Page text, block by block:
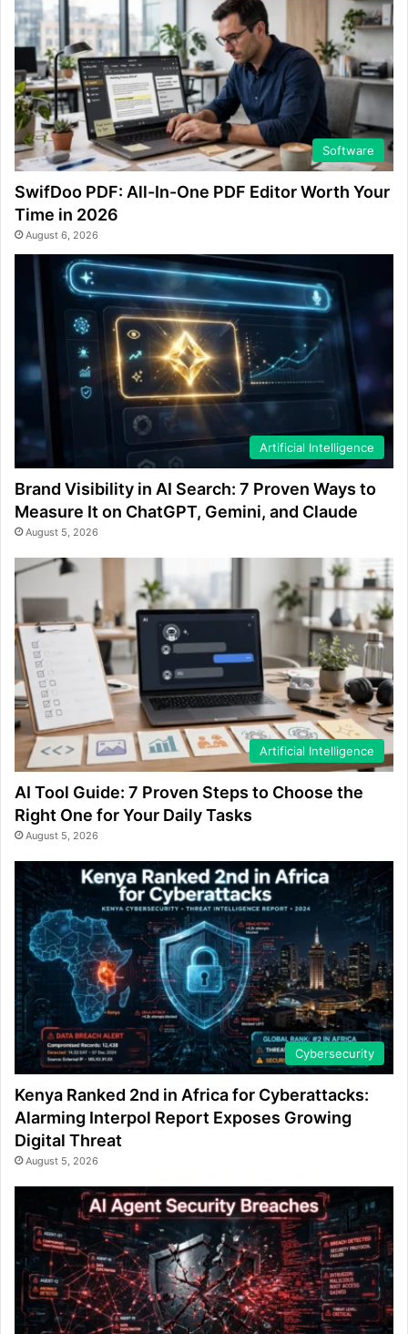
Software
SwifDoo PDF: All-In-One PDF Editor Worth Your
Time in 2026
August 6, 2026
Artificial Intelligence
Brand Visibility in AI Search: 7 Proven Ways to
Measure It on ChatGPT, Gemini, and Claude
August 5, 2026
Artificial Intelligence
AI Tool Guide: 7 Proven Steps to Choose the
Right One for Your Daily Tasks
August 5, 2026
Cybersecurity
Kenya Ranked 2nd in Africa for Cyberattacks:
Alarming Interpol Report Exposes Growing
Digital Threat
August 5, 2026